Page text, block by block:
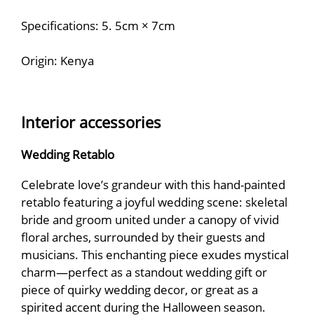
Specifications: 5. 5cm × 7cm
Origin: Kenya
Interior accessories
Wedding Retablo
Celebrate love’s grandeur with this hand-painted
retablo featuring a joyful wedding scene: skeletal
bride and groom united under a canopy of vivid
floral arches, surrounded by their guests and
musicians. This enchanting piece exudes mystical
charm—perfect as a standout wedding gift or
piece of quirky wedding decor, or great as a
spirited accent during the Halloween season.